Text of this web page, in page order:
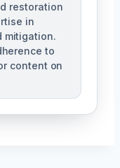
restoration
in
mitigation.
to
content on